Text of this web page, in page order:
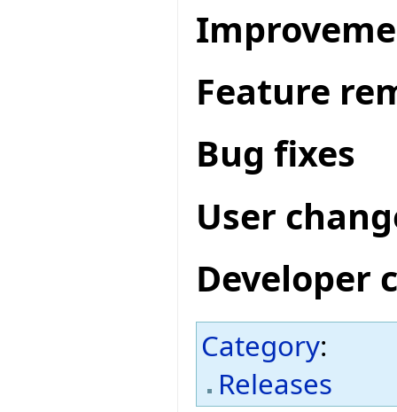
Feature
Bug fixes
User
Developer
Category:
Releases